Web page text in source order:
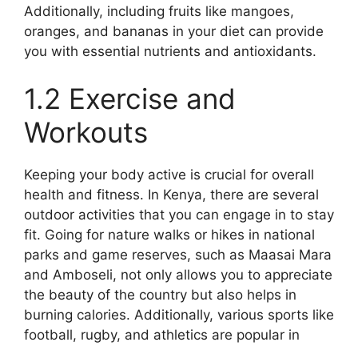
Additionally, including fruits like mangoes,
oranges, and bananas in your diet can provide
you with essential nutrients and antioxidants.
1.2 Exercise and
Workouts
Keeping your body active is crucial for overall
health and fitness. In Kenya, there are several
outdoor activities that you can engage in to stay
fit. Going for nature walks or hikes in national
parks and game reserves, such as Maasai Mara
and Amboseli, not only allows you to appreciate
the beauty of the country but also helps in
burning calories. Additionally, various sports like
football, rugby, and athletics are popular in